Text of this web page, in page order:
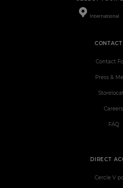
International
DIRECT
Cercle V
Contact
Press &
Careers
FAQ